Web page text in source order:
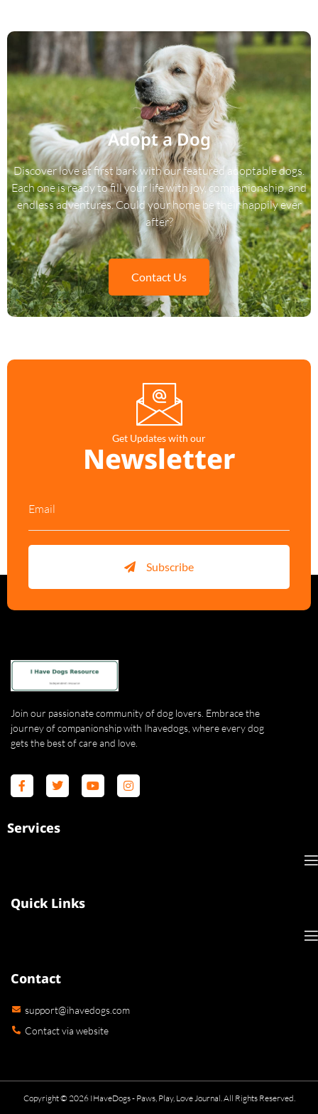
Adopt a Dog
Discover love at first bark with our featured adoptable dogs.
Each one is ready to fill your life with joy, companionship, and
endless adventures. Could your home be their happily ever
after?
Contact Us
Get Updates with our
Newsletter
Subscribe
Join our passionate community of dog lovers. Embrace the
journey of companionship with Ihavedogs, where every dog
gets the best of care and love.
Services
Quick Links
Contact
support@ihavedogs.com
Contact via website
Copyright © 2026 IHaveDogs - Paws, Play, Love Journal. All Rights Reserved.